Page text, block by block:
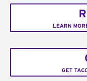
LEARN
GET